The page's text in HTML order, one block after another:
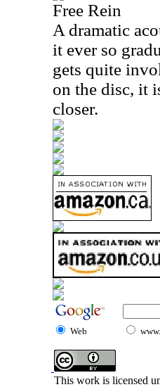
Free Rein
A dramatic
it ever so
gets quite
on the disc, it
closer.
Web
This work is licensed